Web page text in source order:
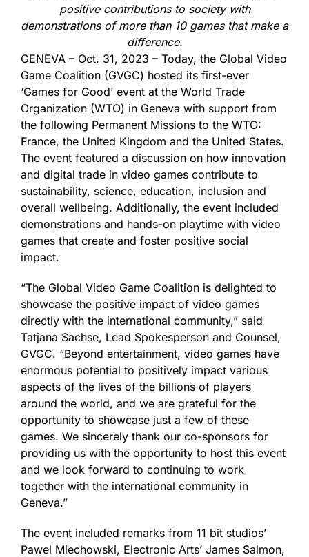
positive contributions to society with
demonstrations of more than 10 games that make a
difference.
GENEVA – Oct. 31, 2023 – Today, the Global Video
Game Coalition (GVGC) hosted its first-ever
‘Games for Good’ event at the World Trade
Organization (WTO) in Geneva with support from
the following Permanent Missions to the WTO:
France, the United Kingdom and the United States.
The event featured a discussion on how innovation
and digital trade in video games contribute to
sustainability, science, education, inclusion and
overall wellbeing. Additionally, the event included
demonstrations and hands-on playtime with video
games that create and foster positive social
impact.
“The Global Video Game Coalition is delighted to
showcase the positive impact of video games
directly with the international community,” said
Tatjana Sachse, Lead Spokesperson and Counsel,
GVGC. “Beyond entertainment, video games have
enormous potential to positively impact various
aspects of the lives of the billions of players
around the world, and we are grateful for the
opportunity to showcase just a few of these
games. We sincerely thank our co-sponsors for
providing us with the opportunity to host this event
and we look forward to continuing to work
together with the international community in
Geneva.”
The event included remarks from 11 bit studios’
Pawel Miechowski, Electronic Arts’ James Salmon,